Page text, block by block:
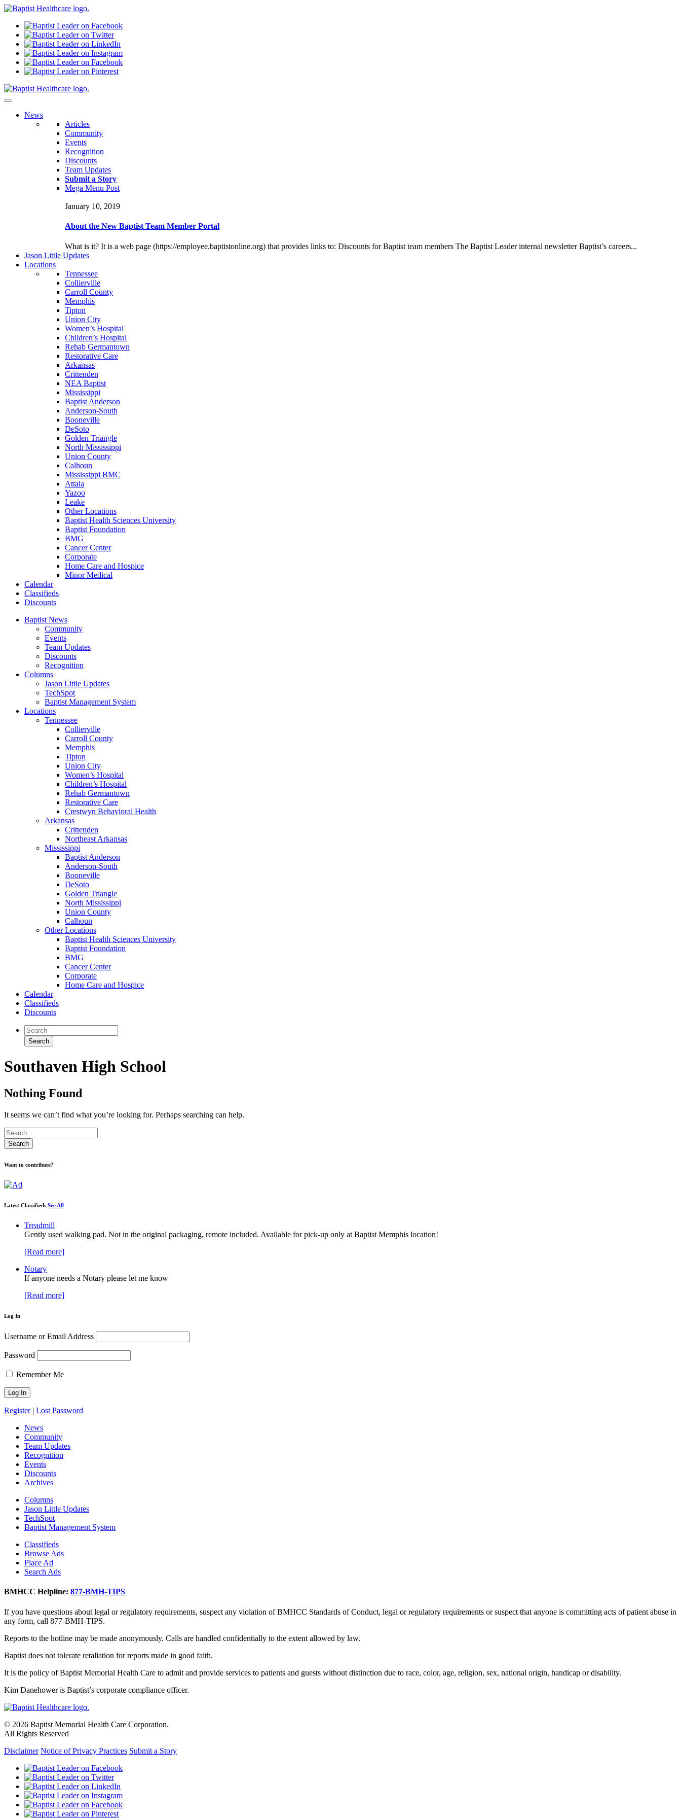
News
Articles
Community
Events
Recognition
Discounts
Team Updates
Submit a Story
Mega Menu Post
January 10, 2019
About the New Baptist Team Member Portal
What is it? It is a web page (https://employee.baptistonline.org) that provides links to: Discounts for Baptist team members The Baptist Leader internal newsletter Baptist’s careers...
Jason Little Updates
Locations
Tennessee
Collierville
Carroll County
Memphis
Tipton
Union City
Women’s Hospital
Children’s Hospital
Rehab Germantown
Restorative Care
Arkansas
Crittenden
NEA Baptist
Mississippi
Baptist Anderson
Anderson-South
Booneville
DeSoto
Golden Triangle
North Mississippi
Union County
Calhoun
Mississippi BMC
Attala
Yazoo
Leake
Other Locations
Baptist Health Sciences University
Baptist Foundation
BMG
Cancer Center
Corporate
Home Care and Hospice
Minor Medical
Calendar
Classifieds
Discounts
Baptist News
Community
Events
Team Updates
Discounts
Recognition
Columns
Jason Little Updates
TechSpot
Baptist Management System
Locations
Tennessee
Collierville
Carroll County
Memphis
Tipton
Union City
Women’s Hospital
Children’s Hospital
Rehab Germantown
Restorative Care
Crestwyn Behavioral Health
Arkansas
Crittenden
Northeast Arkansas
Mississippi
Baptist Anderson
Anderson-South
Booneville
DeSoto
Golden Triangle
North Mississippi
Union County
Calhoun
Other Locations
Baptist Health Sciences University
Baptist Foundation
BMG
Cancer Center
Corporate
Home Care and Hospice
Calendar
Classifieds
Discounts
Southaven High School
Nothing Found
It seems we can’t find what you’re looking for. Perhaps searching can help.
Want to contribute?
Latest Classifieds See All
Treadmill
Gently used walking pad. Not in the original packaging, remote included. Available for pick-up only at Baptist Memphis location!
[Read more]
Notary
If anyone needs a Notary please let me know
[Read more]
Log In
Username or Email Address
Password
Remember Me
Register| Lost Password
News
Community
Team Updates
Recognition
Events
Discounts
Archives
Columns
Jason Little Updates
TechSpot
Baptist Management System
Classifieds
Browse Ads
Place Ad
Search Ads
BMHCC Helpline: 877-BMH-TIPS
If you have questions about legal or regulatory requirements, suspect any violation of BMHCC Standards of Conduct, legal or regulatory requirements or suspect that anyone is committing acts of patient abuse in
any form, call 877-BMH-TIPS.
Reports to the hotline may be made anonymously. Calls are handled confidentially to the extent allowed by law.
Baptist does not tolerate retaliation for reports made in good faith.
It is the policy of Baptist Memorial Health Care to admit and provide services to patients and guests without distinction due to race, color, age, religion, sex, national origin, handicap or disability.
Kim Danehower is Baptist’s corporate compliance officer.
© 2026 Baptist Memorial Health Care Corporation.
All Rights Reserved
Disclaimer Notice of Privacy Practices Submit a Story